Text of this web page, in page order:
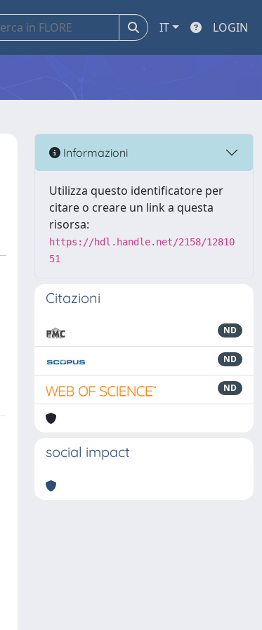
IT LOGIN
Informazioni
Utilizza questo identificatore per
citare o creare un link a questa
risorsa:
https://hdl.handle.net/2158/12810
51
Citazioni
ND
ND
ND
social impact